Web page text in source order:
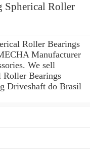
Spherical Roller
Roller Bearings
Manufacturer
We sell
Roller Bearings
Driveshaft do Brasil